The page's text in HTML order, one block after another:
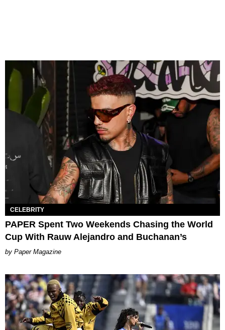
CELEBRITY
PAPER Spent Two Weekends Chasing the World
Cup With Rauw Alejandro and Buchanan’s
Paper Magazine